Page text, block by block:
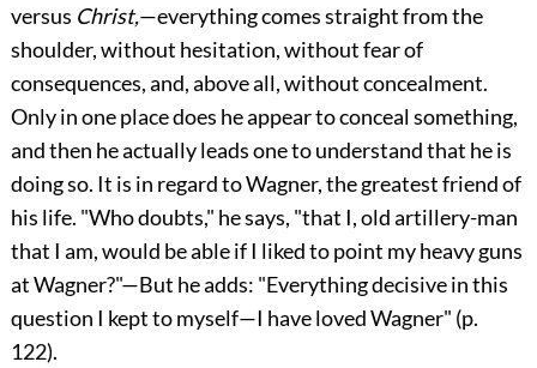
versus Christ,—everything comes straight from the
shoulder, without hesitation, without fear of
consequences, and, above all, without concealment.
Only in one place does he appear to conceal something,
and then he actually leads one to understand that he is
doing so. It is in regard to Wagner, the greatest friend of
his life. "Who doubts," he says, "that I, old artillery-man
that I am, would be able if I liked to point my heavy guns
at Wagner?"—But he adds: "Everything decisive in this
question I kept to myself—I have loved Wagner" (p.
122).